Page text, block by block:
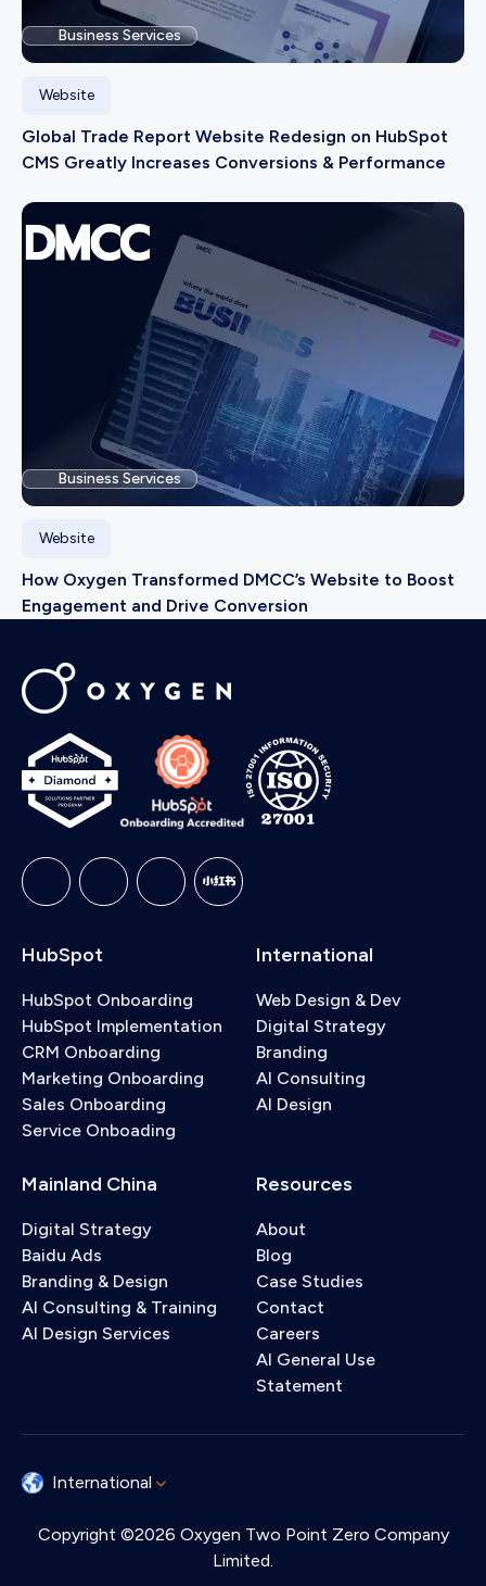
Business Services
Website
Global Trade Report Website Redesign on HubSpot
CMS Greatly Increases Conversions & Performance
Business Services
Website
How Oxygen Transformed DMCC’s Website to Boost
Engagement and Drive Conversion
HubSpot
HubSpot Onboarding
HubSpot Implementation
CRM Onboarding
Marketing Onboarding
Sales Onboarding
Service Onboading
International
Web Design & Dev
Digital Strategy
Branding
AI Consulting
AI Design
Mainland China
Digital Strategy
Baidu Ads
Branding & Design
AI Consulting & Training
AI Design Services
Resources
About
Blog
Case Studies
Contact
Careers
AI General Use
Statement
International
Copyright ©2026 Oxygen Two Point Zero Company
Limited.